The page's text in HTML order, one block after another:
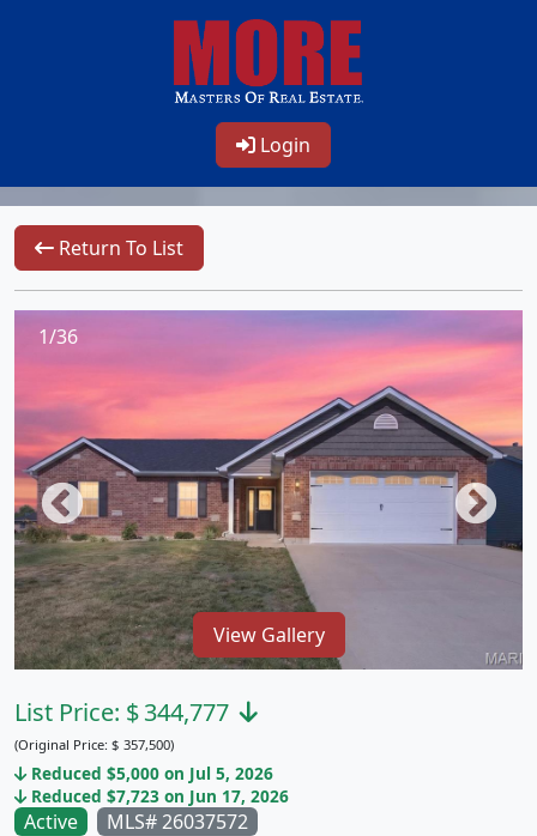
Login
Return To List
1/36
View Gallery
Active
MLS# 26037572
List Price: $344,777
(Original Price: $ 357,500)
Reduced $5,000 on Jul 5, 2026
Reduced $7,723 on Jun 17, 2026